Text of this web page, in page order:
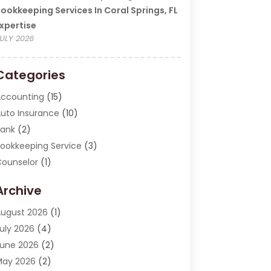
Services In Coral Springs, FL
2026
(15)
Insurance (10)
(2)
Service (3)
(1)
(20)
Broker(2)
Consultant
Institution
Services
2026 (1)
2026 (4)
2026 (2)
2026 (2)